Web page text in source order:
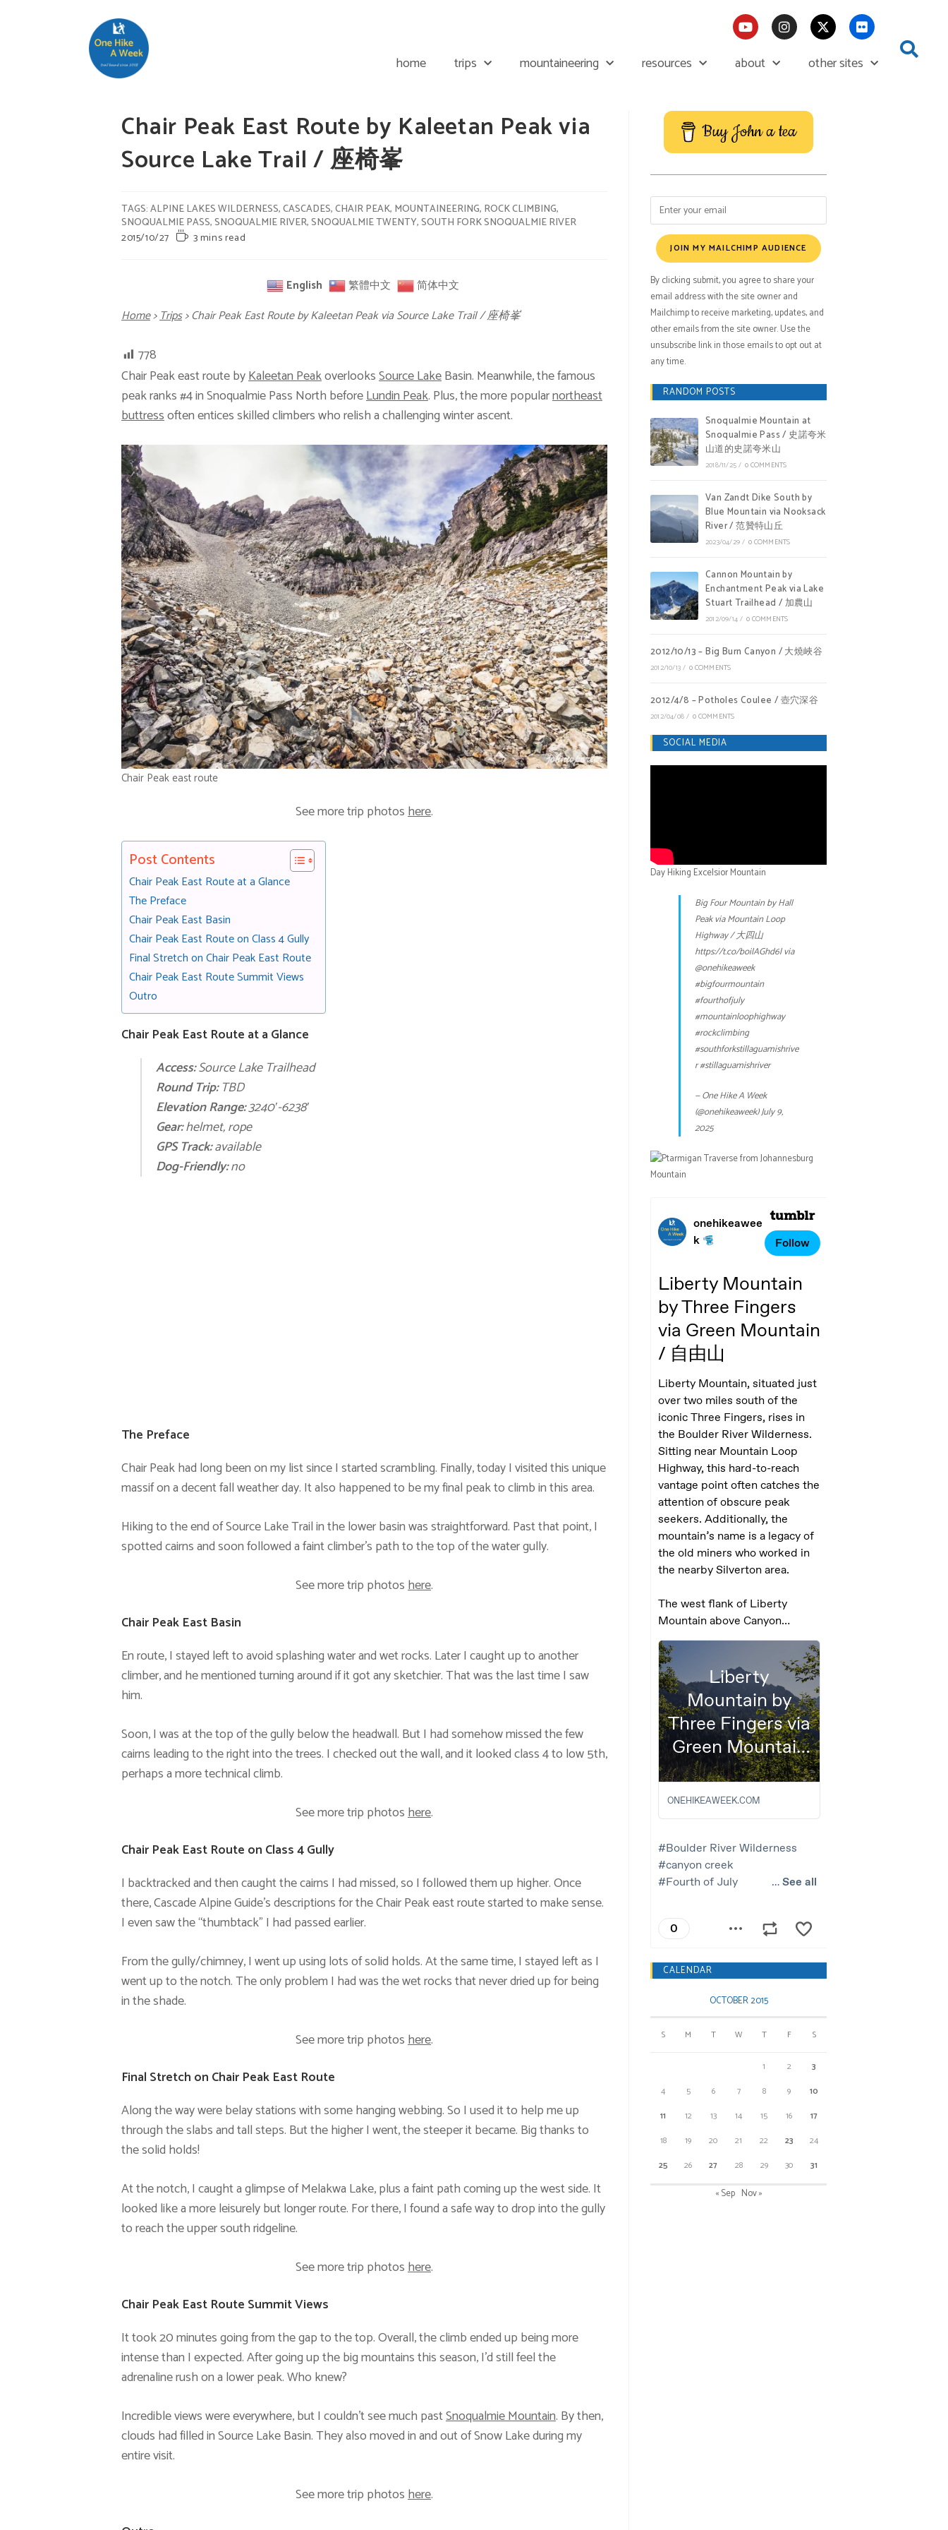
home trips mountaineering resources about other sites
Chair Peak East Route by Kaleetan Peak via
Source Lake Trail / 座椅峯
TAGS:ALPINE LAKES WILDERNESS,CASCADES,CHAIR PEAK, MOUNTAINEERING, ROCK CLIMBING,
SNOQUALMIE PASS,SNOQUALMIE RIVER,SNOQUALMIE TWENTY,SOUTH FORK SNOQUALMIE RIVER
2015/10/27
3 mins read
English 繁體中文 简体中文
Home>Trips>Chair Peak East Route by Kaleetan Peak via Source Lake Trail / 座椅峯
778
Chair Peak east route byKaleetan PeakoverlooksSource LakeBasin. Meanwhile, the famous
peak ranks #4 in Snoqualmie Pass North beforeLundin Peak. Plus, the more popularnortheast
buttressoften entices skilled climbers who relish a challenging winter ascent.
Chair Peak east route
See more trip photoshere.
Post Contents
Chair Peak East Route at a Glance
The Preface
Chair Peak East Basin
Chair Peak East Route on Class 4 Gully
Final Stretch on Chair Peak East Route
Chair Peak East Route Summit Views
Outro
Chair Peak East Route at a Glance
Access:Source Lake Trailhead
Round Trip:TBD
Elevation Range:3240′-6238′
Gear:helmet, rope
GPS Track:available
Dog-Friendly:no
The Preface
Chair Peak had long been on my list since I started scrambling. Finally, today I visited this unique
massif on a decent fall weather day. It also happened to be my final peak to climb in this area.
Hiking to the end of Source Lake Trail in the lower basin was straightforward. Past that point, I
spotted cairns and soon followed a faint climber’s path to the top of the water gully.
See more trip photoshere.
Chair Peak East Basin
En route, I stayed left to avoid splashing water and wet rocks. Later I caught up to another
climber, and he mentioned turning around if it got any sketchier. That was the last time I saw
him.
Soon, I was at the top of the gully below the headwall. But I had somehow missed the few
cairns leading to the right into the trees. I checked out the wall, and it looked class 4 to low 5th,
perhaps a more technical climb.
See more trip photoshere.
Chair Peak East Route on Class 4 Gully
I backtracked and then caught the cairns I had missed, so I followed them up higher. Once
there, Cascade Alpine Guide’s descriptions for the Chair Peak east route started to make sense.
I even saw the “thumbtack” I had passed earlier.
From the gully/chimney, I went up using lots of solid holds. At the same time, I stayed left as I
went up to the notch. The only problem I had was the wet rocks that never dried up for being
in the shade.
See more trip photoshere.
Final Stretch on Chair Peak East Route
Along the way were belay stations with some hanging webbing. So I used it to help me up
through the slabs and tall steps. But the higher I went, the steeper it became. Big thanks to
the solid holds!
At the notch, I caught a glimpse of Melakwa Lake, plus a faint path coming up the west side. It
looked like a more leisurely but longer route. For there, I found a safe way to drop into the gully
to reach the upper south ridgeline.
See more trip photoshere.
Chair Peak East Route Summit Views
It took 20 minutes going from the gap to the top. Overall, the climb ended up being more
intense than I expected. After going up the big mountains this season, I’d still feel the
adrenaline rush on a lower peak. Who knew?
Incredible views were everywhere, but I couldn’t see much pastSnoqualmie Mountain. By then,
clouds had filled in Source Lake Basin. They also moved in and out of Snow Lake during my
entire visit.
See more trip photoshere.
Buy John a tea
JOIN MY MAILCHIMP AUDIENCE
By clicking submit, you agree to share your
email address with the site owner and
Mailchimp to receive marketing, updates, and
other emails from the site owner. Use the
unsubscribe link in those emails to opt out at
any time.
RANDOM POSTS
Snoqualmie Mountain at
Snoqualmie Pass / 史諾夸米
山道的史諾夸米山
2018/11/25/ 0 COMMENTS
Van Zandt Dike South by
Blue Mountain via Nooksack
River / 范贊特山丘
2023/04/29/ 0 COMMENTS
Cannon Mountain by
Enchantment Peak via Lake
Stuart Trailhead / 加農山
2012/09/14/ 0 COMMENTS
2012/10/13 – Big Burn Canyon / 大燒峽谷
2012/10/13/ 0 COMMENTS
2012/4/8 – Potholes Coulee / 壺穴深谷
2012/04/08/ 0 COMMENTS
SOCIAL MEDIA
Day Hiking Excelsior Mountain
Big Four Mountain by Hall
Peak via Mountain Loop
Highway / 大四山
https://t.co/boilAGhd6lvia
@onehikeaweek
#bigfourmountain
#fourthofjuly
#mountainloophighway
#rockclimbing
#southforkstillaguamishrive
r#stillaguamishriver
— One Hike A Week
(@onehikeaweek)July 9,
2025
CALENDAR
OCTOBER 2015
S M T W T F S
1 2
3
4
5 6 7 8 9
10
11
12 13 14 15 16
17
18
19 20 21 22 23
24
25
26 27 28 29 30 31
« Sep Nov »